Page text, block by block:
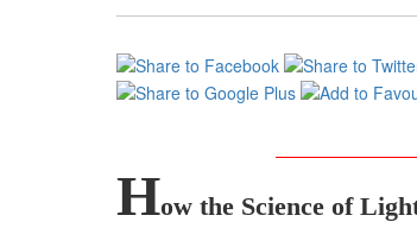
How the Science of